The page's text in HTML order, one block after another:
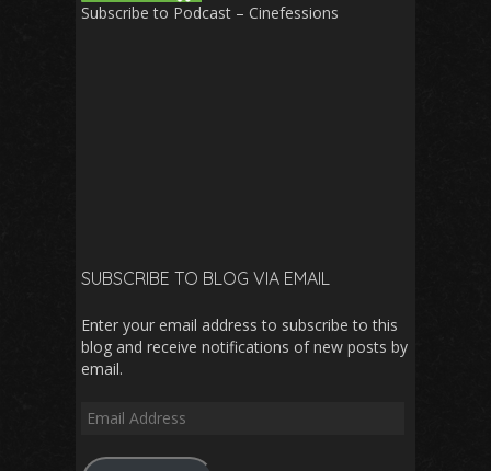
Subscribe to Podcast – Cinefessions
SUBSCRIBE TO BLOG VIA EMAIL
Enter your email address to subscribe to this
blog and receive notifications of new posts by
email.
Email